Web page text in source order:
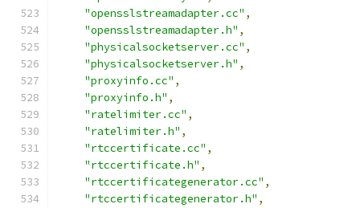
"opensslstreamadapter.cc" ,
"opensslstreamadapter.h" ,
"physicalsocketserver.cc" ,
"physicalsocketserver.h" ,
"proxyinfo.cc" ,
"proxyinfo.h" ,
"ratelimiter.cc" ,
"ratelimiter.h" ,
"rtccertificate.cc" ,
"rtccertificate.h" ,
"rtccertificategenerator.cc" ,
"rtccertificategenerator.h" ,